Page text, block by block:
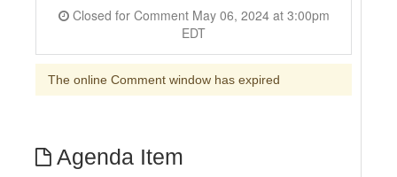
Closed for Comment May 06, 2024 at 3:00pm
EDT
The online Comment window has expired
Agenda Item